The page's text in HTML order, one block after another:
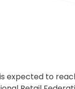
expected to